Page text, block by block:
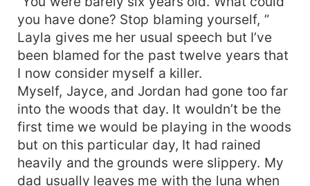
you have done? Stop blaming yourself, ”
Layla gives me her usual speech but I’ve
been blamed for the past twelve years that
I now consider myself a killer.
Myself, Jayce, and Jordan had gone too far
into the woods that day. It wouldn’t be the
first time we would be playing in the woods
but on this particular day, It had rained
heavily and the grounds were slippery. My
dad usually leaves me with the luna when